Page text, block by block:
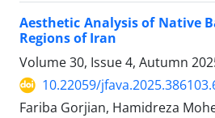
Aesthetic Analysis of Native
Regions of Iran
Volume 30, Issue 4, Autumn
10.22059/
Fariba Gorjian, Hamidreza